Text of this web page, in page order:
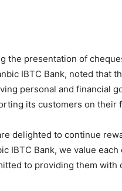
the presentation of
IBTC Bank, noted that
personal and financial
its customers on their
delighted to continue
IBTC Bank, we value
to providing them with